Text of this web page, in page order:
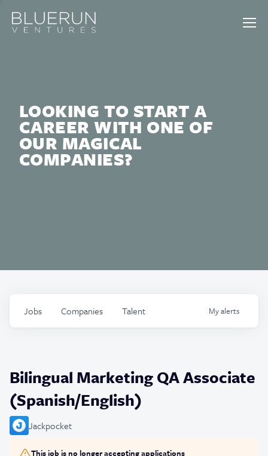
LOOKING TO START A
CAREER WITH ONE OF
OUR MAGICAL
COMPANIES?
Jobs Companies Talent Myalerts
Bilingual Marketing QA Associate
(Spanish/English)
Jackpocket
This job is no longer accepting applications